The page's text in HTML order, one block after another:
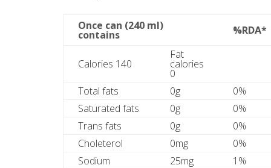
Once can (240 ml)
contains %RDA*
Calories 140
Fat
calories
0
Total fats
0g
0%
Saturated fats
0g
0%
Trans fats
0g
0%
Choleterol
0mg
0%
Sodium
25mg
1%